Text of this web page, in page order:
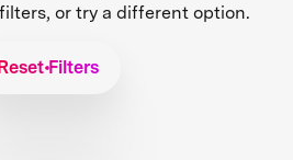
or try a different option.
Filters